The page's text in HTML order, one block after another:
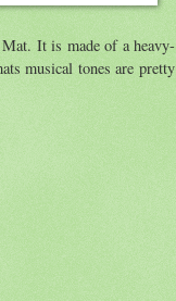
It is made of a heavy-
musical tones are pretty